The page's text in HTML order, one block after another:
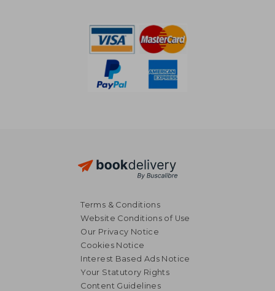
Terms & Conditions
Website Conditions of Use
Our Privacy Notice
Cookies Notice
Interest Based Ads Notice
Your Statutory Rights
Content Guidelines